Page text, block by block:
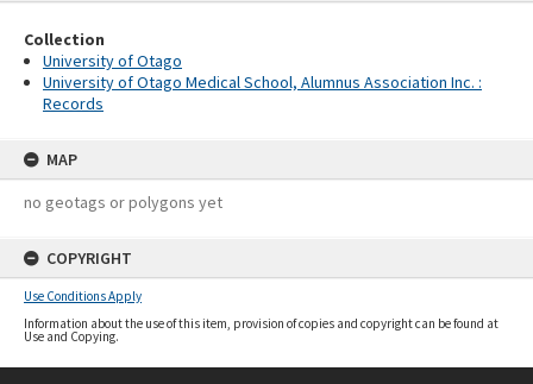
Collection
University of Otago
University of Otago Medical School, Alumnus Association Inc. :
Records
MAP
no geotags or polygons yet
COPYRIGHT
Use Conditions Apply
Information about the use of this item, provision of copies and copyright can be found at
Use and Copying.